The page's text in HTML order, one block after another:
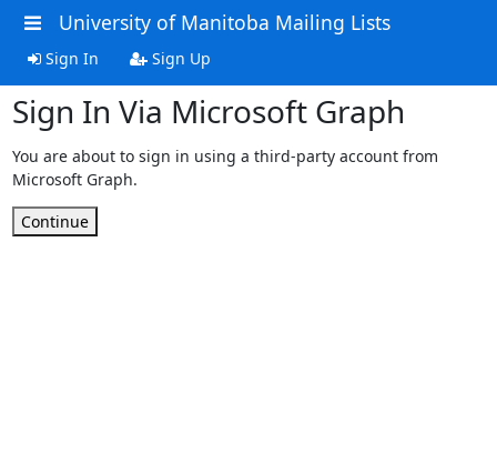
University of Manitoba Mailing Lists
Sign In Sign Up
Sign In Via Microsoft Graph
You are about to sign in using a third-party account from
Microsoft Graph.
Continue